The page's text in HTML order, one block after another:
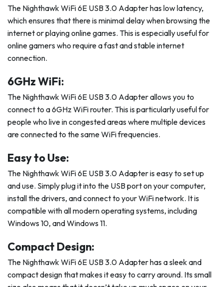
The Nighthawk WiFi 6E USB 3.0 Adapter has low latency,
which ensures that there is minimal delay when browsing the
internet or playing online games. This is especially useful for
online gamers who require a fast and stable internet
connection.
6GHz WiFi:
The Nighthawk WiFi 6E USB 3.0 Adapter allows you to
connect to a 6GHz WiFi router. This is particularly useful for
people who live in congested areas where multiple devices
are connected to the same WiFi frequencies.
Easy to Use:
The Nighthawk WiFi 6E USB 3.0 Adapter is easy to set up
and use. Simply plug it into the USB port on your computer,
install the drivers, and connect to your WiFi network. It is
compatible with all modern operating systems, including
Windows 10, and Windows 11.
Compact Design:
The Nighthawk WiFi 6E USB 3.0 Adapter has a sleek and
compact design that makes it easy to carry around. Its small